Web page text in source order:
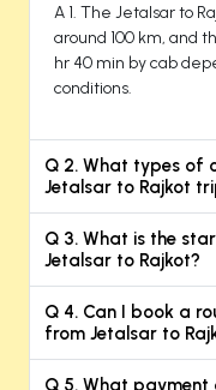
A 1. The Jetalsar to
around 100 km, and
hr 40 min by cab
conditions.
Q 2. What types of
Jetalsar to Rajkot
Q 3. What is the
Jetalsar to Rajkot?
Q 4. Can I book a
from Jetalsar to